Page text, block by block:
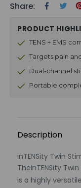
Share:
PRODUCT
TENS + EMS
Targets pain
Dual-channel
Portable
Description
inTENSity Twin
TheinTENSity
is a highly